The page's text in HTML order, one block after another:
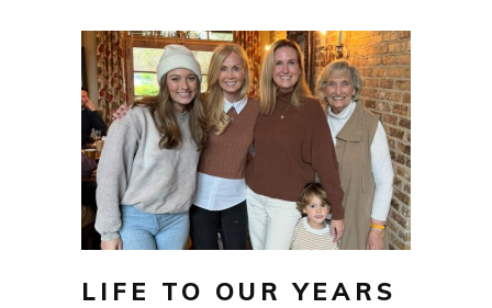
LIFE TO OUR YEARS